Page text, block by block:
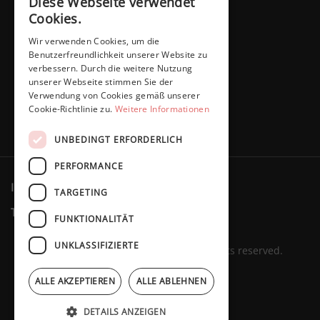
Imprint Privacy policy
Terms & Conditions
Revocation
Marita Schaffers GmbH © 2023. All rights reserved.
Cookies.
Wir verwenden Cookies, um die
Benutzerfreundlichkeit unserer Website zu
verbessern. Durch die weitere Nutzung
unserer Webseite stimmen Sie der
Verwendung von Cookies gemäß unserer
Cookie-Richtlinie zu. Weitere Informationen
UNBEDINGT ERFORDERLICH
PERFORMANCE
TARGETING
FUNKTIONALITÄT
UNKLASSIFIZIERTE
ALLE AKZEPTIEREN ALLE ABLEHNEN
DETAILS ANZEIGEN